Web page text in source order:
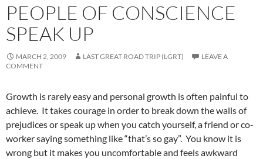
PEOPLE OF CONSCIENCE
SPEAK UP
MARCH 2, 2009 LAST GREAT ROAD TRIP (LGRT)
LEAVE A
COMMENT
Growth is rarely easy and personal growth is often painful to
achieve. It takes courage in order to break down the walls of
prejudices or speak up when you catch yourself, a friend or co-
worker saying something like “that’s so gay”. You know it is
wrong but it makes you uncomfortable and feels awkward